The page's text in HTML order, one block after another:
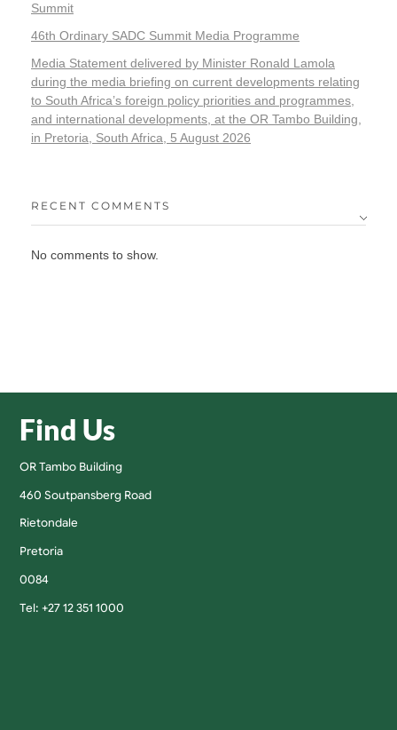
Summit
46th Ordinary SADC Summit Media Programme
Media Statement delivered by Minister Ronald Lamola
during the media briefing on current developments relating
to South Africa’s foreign policy priorities and programmes,
and international developments, at the OR Tambo Building,
in Pretoria, South Africa, 5 August 2026
RECENT COMMENTS
No comments to show.
Find Us
OR Tambo Building
460 Soutpansberg Road
Rietondale
Pretoria
0084
Tel: +27 12 351 1000